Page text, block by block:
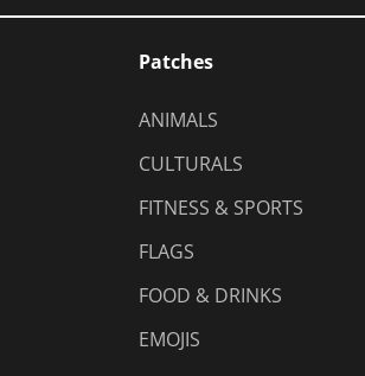
Patches
ANIMALS
CULTURALS
FITNESS & SPORTS
FLAGS
FOOD & DRINKS
EMOJIS